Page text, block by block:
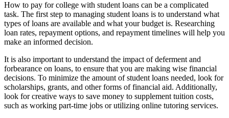
How to pay for college with student loans can be a complicated
task. The first step to managing student loans is to understand what
types of loans are available and what your budget is. Researching
loan rates, repayment options, and repayment timelines will help you
make an informed decision.
It is also important to understand the impact of deferment and
forbearance on loans, to ensure that you are making wise financial
decisions. To minimize the amount of student loans needed, look for
scholarships, grants, and other forms of financial aid. Additionally,
look for creative ways to save money to supplement tuition costs,
such as working part-time jobs or utilizing online tutoring services.